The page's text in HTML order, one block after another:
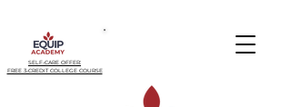
SELF-CARE OFFER:
FREE 3-CREDIT COLLEGE COURSE